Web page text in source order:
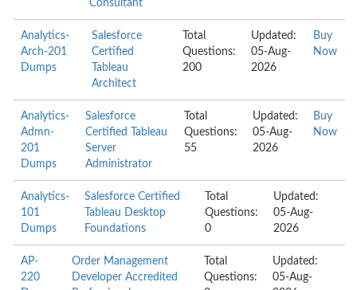
Consultant
Analytics-
Arch-201
Dumps
Salesforce
Certified
Tableau
Architect
Total
Questions:
200
Updated:
05-Aug-
2026
Buy
Now
Analytics-
Admn-
201
Dumps
Salesforce
Certified Tableau
Server
Administrator
Total
Questions:
55
Updated:
05-Aug-
2026
Buy
Now
Analytics-
101
Dumps
Salesforce Certified
Tableau Desktop
Foundations
Total
Questions:
0
Updated:
05-Aug-
2026
AP-
220
Order Management
Developer Accredited
Total
Questions:
Updated:
05-Aug-